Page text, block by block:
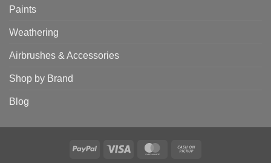
Paints
Weathering
Airbrushes & Accessories
Shop by Brand
Blog
PayPal Visa MasterCard